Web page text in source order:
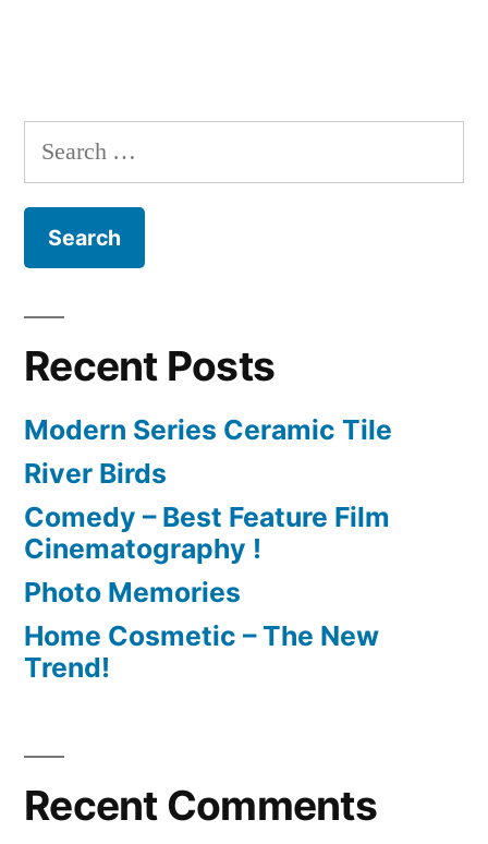
Search
for:
Recent Posts
Modern Series Ceramic Tile
River Birds
Comedy – Best Feature Film
Cinematography !
Photo Memories
Home Cosmetic – The New
Trend!
Recent Comments